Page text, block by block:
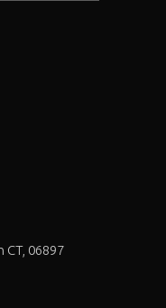
06897